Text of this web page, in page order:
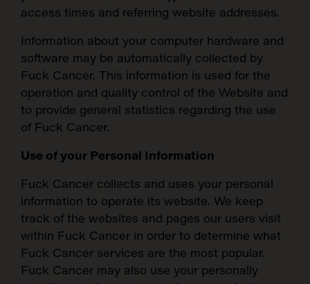
access times and referring website addresses.
Information about your computer hardware and
software may be automatically collected by
Fuck Cancer. This information is used for the
operation and quality control of the Website and
to provide general statistics regarding the use
of Fuck Cancer.
Use of your Personal Information
Fuck Cancer collects and uses your personal
information to operate its website. We keep
track of the websites and pages our users visit
within Fuck Cancer in order to determine what
Fuck Cancer services are the most popular.
Fuck Cancer may also use your personally